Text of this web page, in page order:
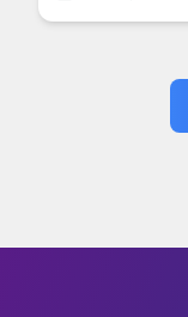
online.